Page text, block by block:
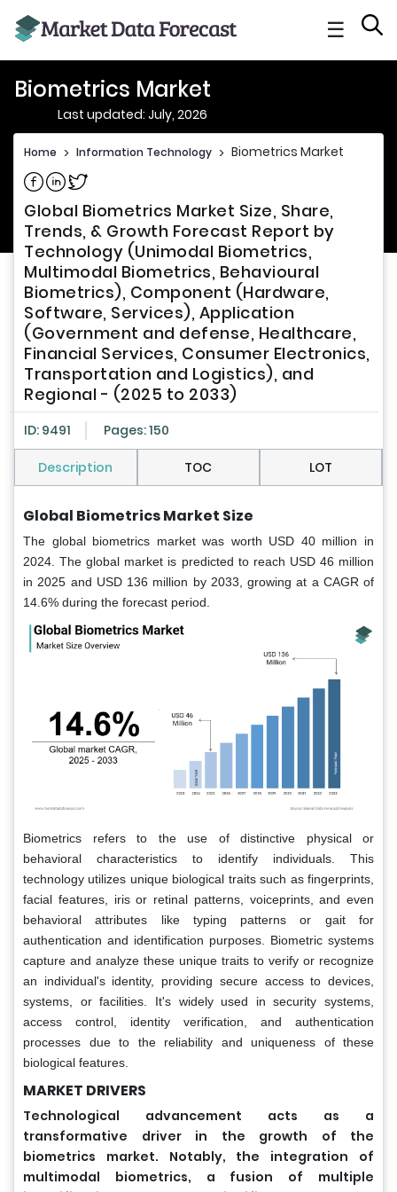
☰
Biometrics Market
Last updated: July, 2026
Home > Information Technology > Biometrics Market
Share on Facebook
Share on Linkedin
Share on Twitter
Global Biometrics Market Size, Share,
Trends, & Growth Forecast Report by
Technology (Unimodal Biometrics,
Multimodal Biometrics, Behavioural
Biometrics), Component (Hardware,
Software, Services), Application
(Government and defense, Healthcare,
Financial Services, Consumer Electronics,
Transportation and Logistics), and
Regional - (2025 to 2033)
ID: 9491 Pages: 150
Description TOC LOT
Global Biometrics Market Size
The global biometrics market was worth USD 40 million in
2024. The global market is predicted to reach USD 46 million
in 2025 and USD 136 million by 2033, growing at a CAGR of
14.6% during the forecast period.
Biometrics refers to the use of distinctive physical or
behavioral characteristics to identify individuals. This
technology utilizes unique biological traits such as fingerprints,
facial features, iris or retinal patterns, voiceprints, and even
behavioral attributes like typing patterns or gait for
authentication and identification purposes. Biometric systems
capture and analyze these unique traits to verify or recognize
an individual's identity, providing secure access to devices,
systems, or facilities. It's widely used in security systems,
access control, identity verification, and authentication
processes due to the reliability and uniqueness of these
biological features.
MARKET DRIVERS
Technological advancement acts as a
transformative driver in the growth of the
biometrics market. Notably, the integration of
multimodal biometrics, a fusion of multiple